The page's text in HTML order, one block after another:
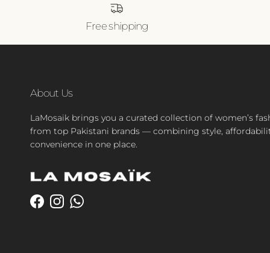
Free shipping
About Us
LaMosaik brings you a curated collection of women’s
from top Pakistani brands — combining style,
convenience in one place.
Facebook
InstagramWhatsApp